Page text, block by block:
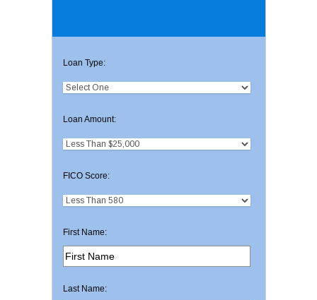
Loan Type:
Loan Amount:
FICO Score:
First Name:
Last Name: